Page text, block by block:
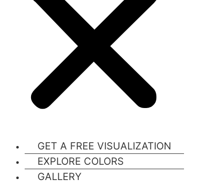
GET A FREE VISUALIZATION
EXPLORE COLORS
GALLERY